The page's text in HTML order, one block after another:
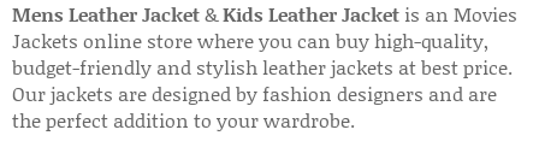
Mens Leather Jacket&Kids Leather Jacket is an Movies
Jackets online store where you can buy high-quality,
budget-friendly and stylish leather jackets at best price.
Our jackets are designed by fashion designers and are
the perfect addition to your wardrobe.